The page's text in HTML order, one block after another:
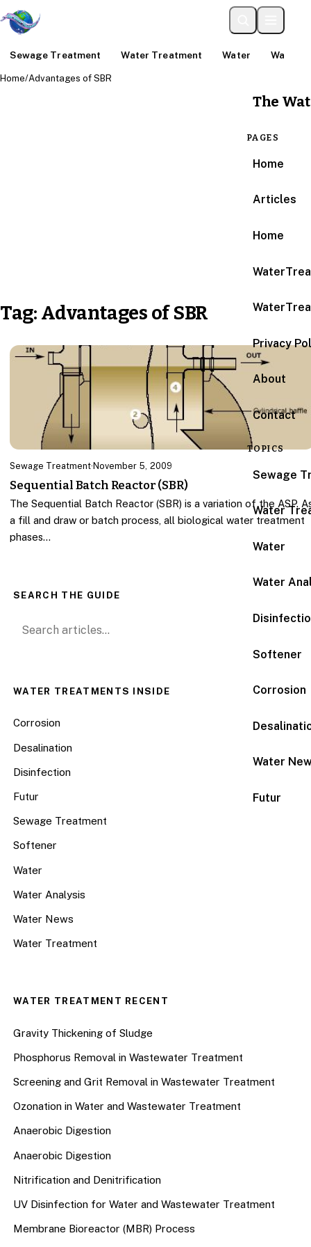
Sewage Treatment Water Treatment Water Water
The
PAGES
Home
Articles
Home
Privacy
About
Contact
TOPICS
Sewage
Water
Water
Water
Softener
Corrosion
Water
Futur
Home/Advantages of SBR
Tag: Advantages of SBR
Sewage Treatment· November 5, 2009
Sequential Batch Reactor (SBR)
The Sequential Batch Reactor (SBR) is a variation of the ASP.
a fill and draw or batch process, all biological water treatment
phases…
SEARCH THE GUIDE
Search for:
WATER TREATMENTS INSIDE
Corrosion
Desalination
Disinfection
Futur
Sewage Treatment
Softener
Water
Water Analysis
Water News
Water Treatment
WATER TREATMENT RECENT
Gravity Thickening of Sludge
Phosphorus Removal in Wastewater Treatment
Screening and Grit Removal in Wastewater Treatment
Ozonation in Water and Wastewater Treatment
Anaerobic Digestion
Anaerobic Digestion
Nitrification and Denitrification
UV Disinfection for Water and Wastewater Treatment
Membrane Bioreactor (MBR) Process